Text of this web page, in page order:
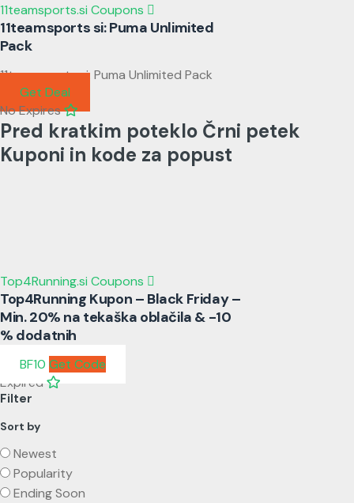
11teamsports.si Coupons
11teamsports si: Puma Unlimited
Pack
11teamsports si: Puma Unlimited Pack
Get Deal
No Expires
Pred kratkim poteklo Črni petek
Kuponi in kode za popust
Top4Running.si Coupons
Top4Running Kupon – Black Friday –
Min. 20% na tekaška oblačila & -10
% dodatnih
BF10 Get Code
Expired
Filter
Sort by
Newest
Popularity
Ending Soon